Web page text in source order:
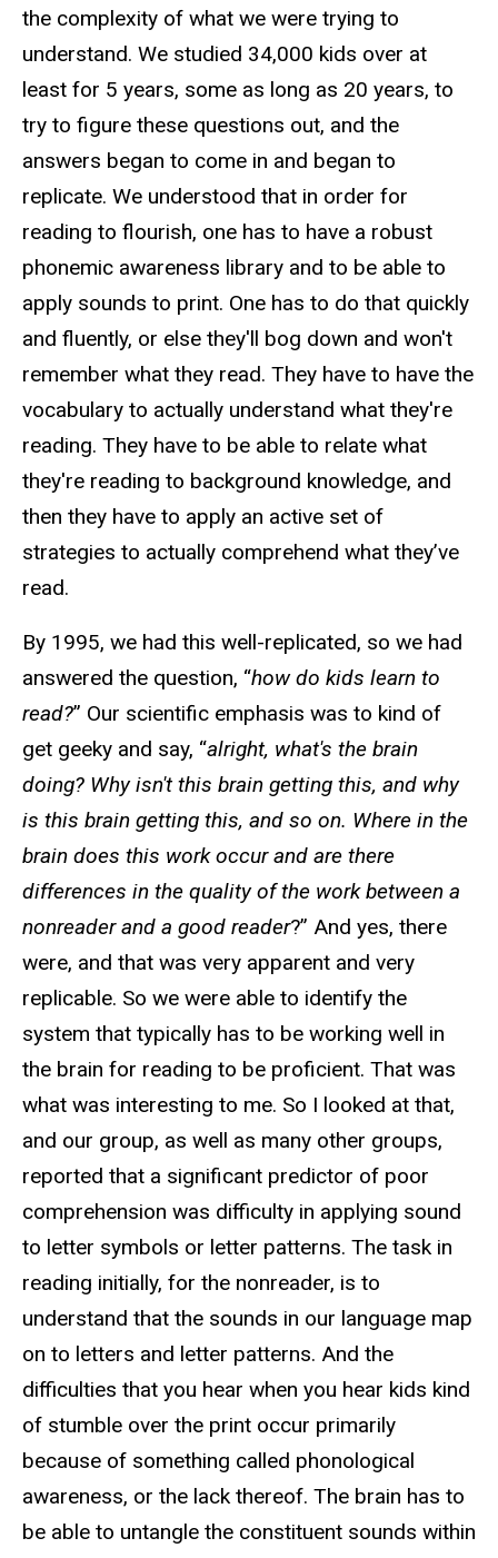
the complexity of what we were trying to
understand. We studied 34,000 kids over at
least for 5 years, some as long as 20 years, to
try to figure these questions out, and the
answers began to come in and began to
replicate. We understood that in order for
reading to flourish, one has to have a robust
phonemic awareness library and to be able to
apply sounds to print. One has to do that quickly
and fluently, or else they'll bog down and won't
remember what they read. They have to have the
vocabulary to actually understand what they're
reading. They have to be able to relate what
they're reading to background knowledge, and
then they have to apply an active set of
strategies to actually comprehend what they’ve
read.
By 1995, we had this well-replicated, so we had
answered the question, “how do kids learn to
read?” Our scientific emphasis was to kind of
get geeky and say, “alright, what's the brain
doing? Why isn't this brain getting this, and why
is this brain getting this, and so on. Where in the
brain does this work occur and are there
differences in the quality of the work between a
nonreader and a good reader?” And yes, there
were, and that was very apparent and very
replicable. So we were able to identify the
system that typically has to be working well in
the brain for reading to be proficient. That was
what was interesting to me. So I looked at that,
and our group, as well as many other groups,
reported that a significant predictor of poor
comprehension was difficulty in applying sound
to letter symbols or letter patterns. The task in
reading initially, for the nonreader, is to
understand that the sounds in our language map
on to letters and letter patterns. And the
difficulties that you hear when you hear kids kind
of stumble over the print occur primarily
because of something called phonological
awareness, or the lack thereof. The brain has to
be able to untangle the constituent sounds within